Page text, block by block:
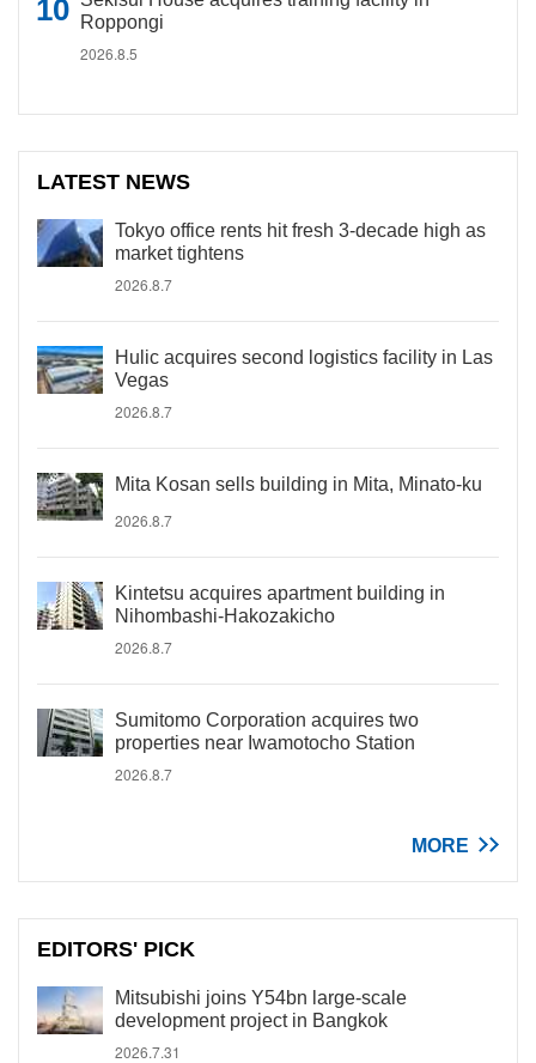
Roppongi
2026.8.5
LATEST NEWS
Tokyo office rents hit fresh 3-decade high as
market tightens
2026.8.7
Hulic acquires second logistics facility in Las
Vegas
2026.8.7
Mita Kosan sells building in Mita, Minato-ku
2026.8.7
Kintetsu acquires apartment building in
Nihombashi-Hakozakicho
2026.8.7
Sumitomo Corporation acquires two
properties near Iwamotocho Station
2026.8.7
MORE
EDITORS' PICK
Mitsubishi joins Y54bn large-scale
development project in Bangkok
2026.7.31